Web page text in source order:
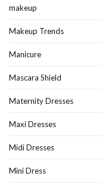
makeup
Makeup Trends
Manicure
Mascara Shield
Maternity Dresses
Maxi Dresses
Midi Dresses
Mini Dress